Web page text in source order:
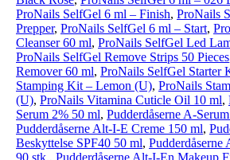
ProNails SelfGel 6 ml – Finish, ProNails
Prepper, ProNails SelfGel 6 ml – Start,
Cleanser 60 ml, ProNails SelfGel Led
ProNails SelfGel Remove Strips 50 Pieces
Remover 60 ml, ProNails SelfGel Starter
Stamping Kit – Lemon (U), ProNails
(U), ProNails Vitamina Cuticle Oil 10 ml,
Serum 2% 50 ml, Pudderdåserne A-
Pudderdåserne Alt-I-E Creme 150 ml,
Beskyttelse SPF40 50 ml,
90 stk., Pudderdåserne Alt-I-En Makeup